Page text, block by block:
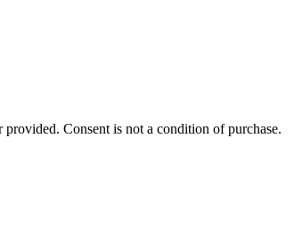
Consent is not a condition of purchase.